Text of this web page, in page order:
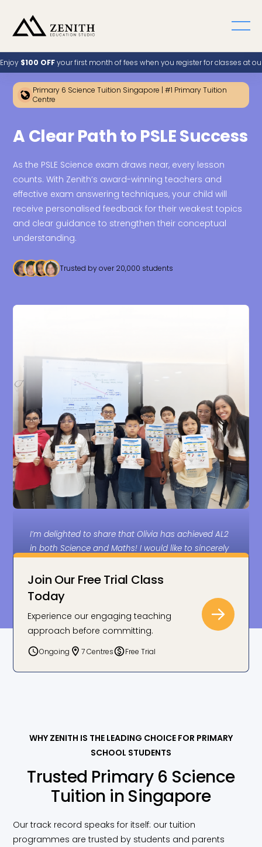
Enjoy $100 OFFyour first month of fees when you register for classes at
Primary 6 Science Tuition Singapore | #1 Primary Tuition
Centre
A Clear Path to PSLE Success
As the PSLE Science exam draws near, every lesson
counts. With Zenith’s award-winning teachers and
effective exam answering techniques, your child will
receive personalised feedback for their weakest topics
and clear guidance to strengthen their conceptual
understanding.
Trusted by over 20,000 students
I’m delighted to share that Olivia has achieved AL2
in both Science and Maths! I would like to sincerely
guidance in supporting her PSLE preparation.
You’ve really made a real difference, and we truly
appreciate it.
Joanne C., Olivia’s parent: AL2 in Science
Join Our Free Trial Class
Today
Experience our engaging teaching
approach before committing.
Ongoing 7 Centres Free Trial
WHY ZENITH IS THE LEADING CHOICE FOR PRIMARY
SCHOOL STUDENTS
Trusted Primary 6 Science
Tuition in Singapore
Our track record speaks for itself: our tuition
programmes are trusted by students and parents